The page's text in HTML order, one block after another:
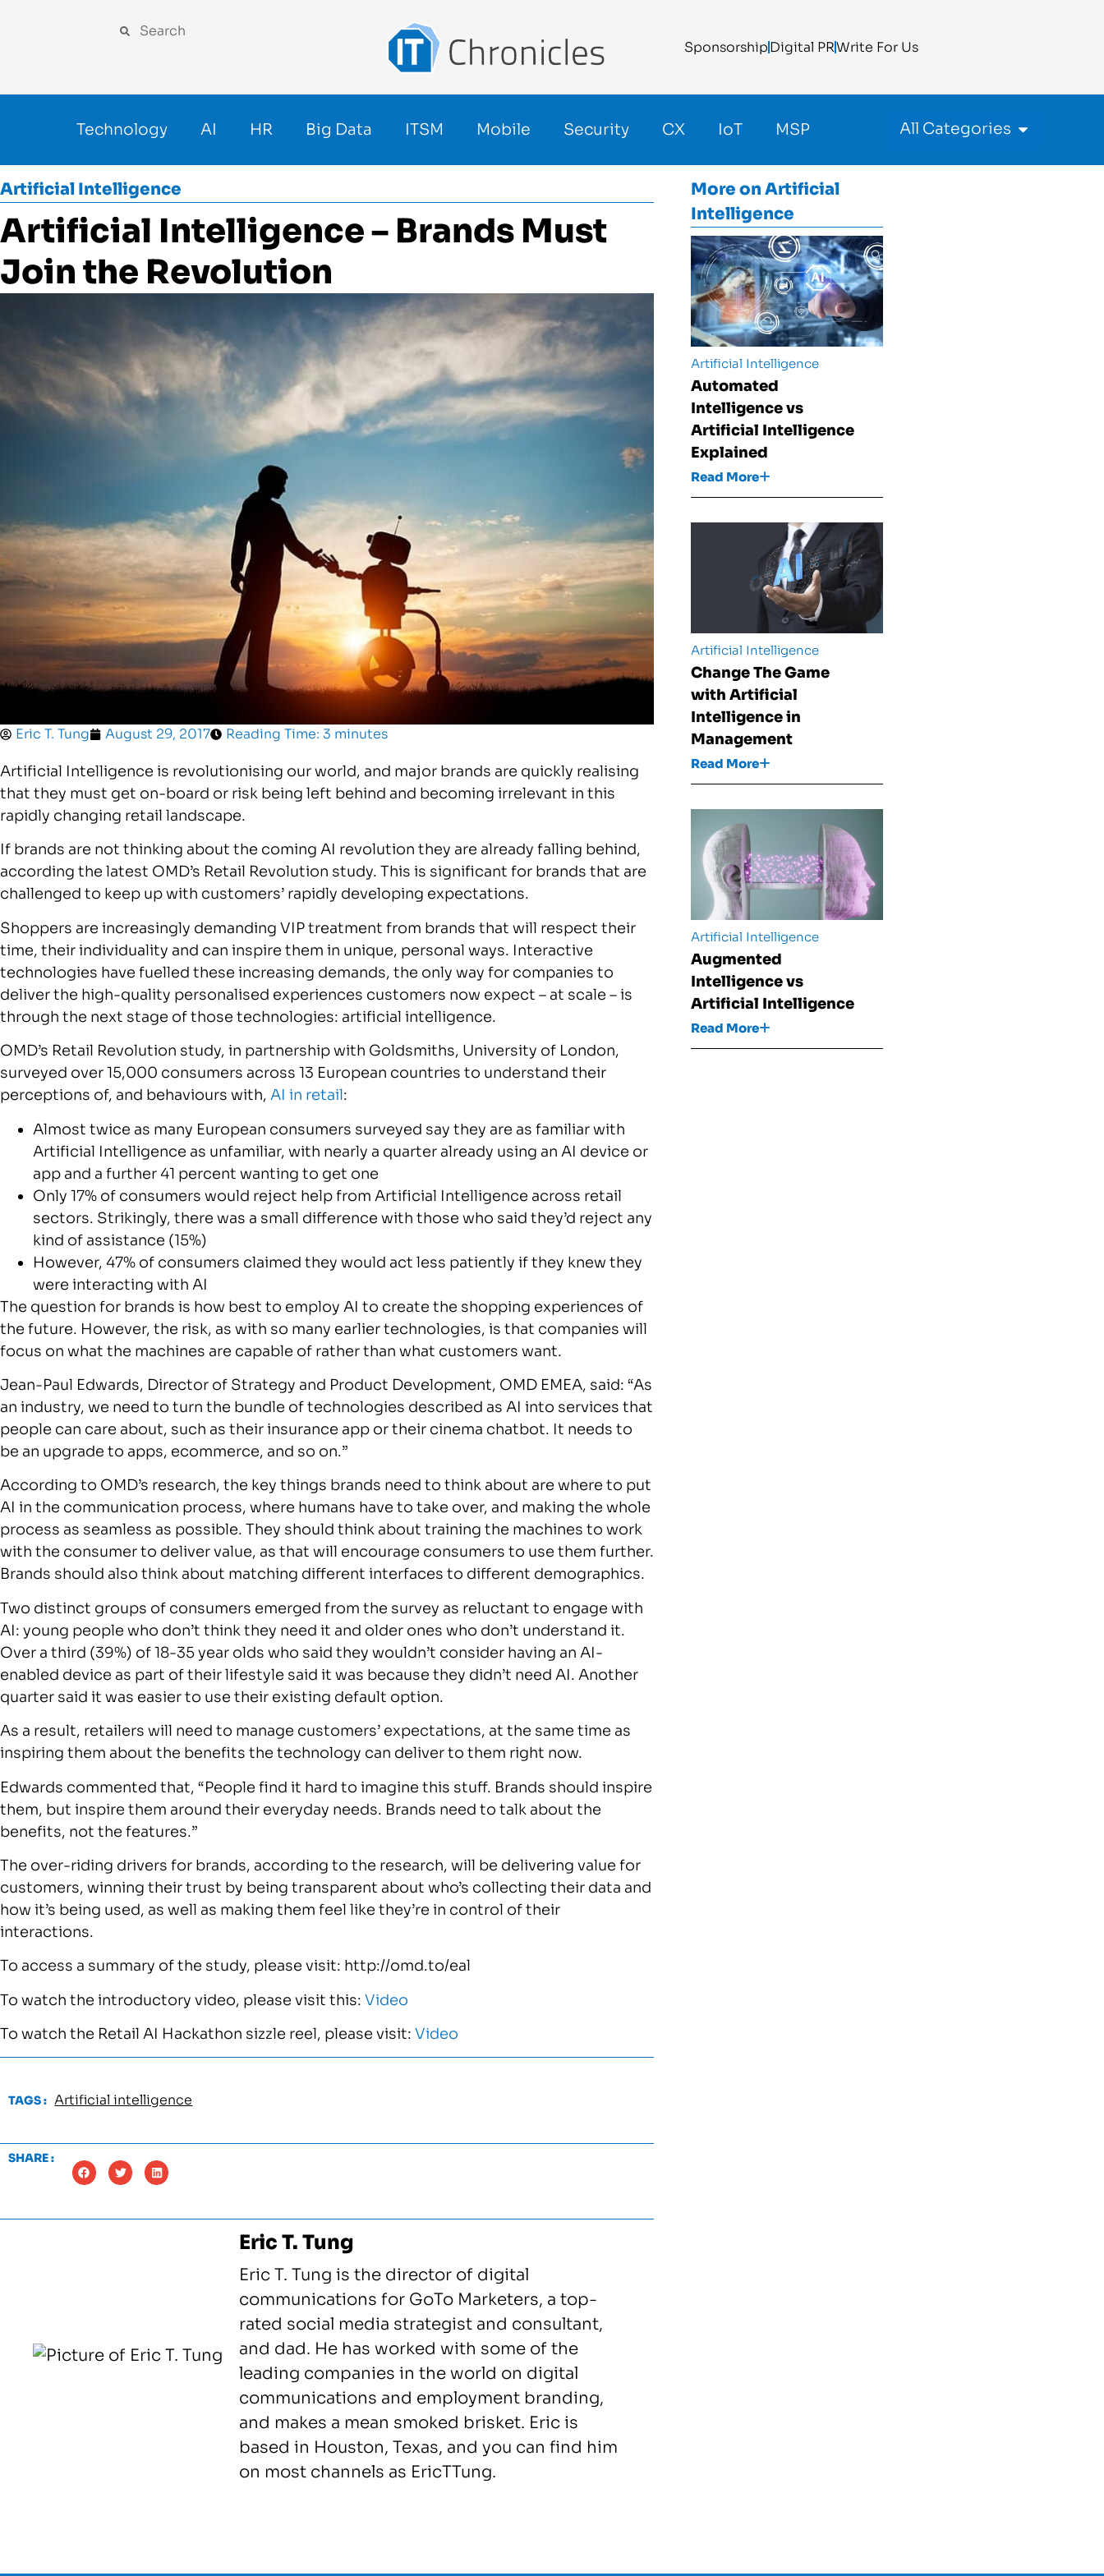
SponsorshipDigital PRWrite For Us
Technology AI HR Big Data ITSM Mobile Security CX IoT MSP All Categories
Artificial Intelligence
Artificial Intelligence – Brands Must
Join the Revolution
Eric T. Tung August 29, 2017 Reading Time: 3 minutes
Artificial Intelligence is revolutionising our world, and major brands are quickly realising
that they must get on-board or risk being left behind and becoming irrelevant in this
rapidly changing retail landscape.
If brands are not thinking about the coming AI revolution they are already falling behind,
according the latest OMD’s Retail Revolution study. This is significant for brands that are
challenged to keep up with customers’ rapidly developing expectations.
Shoppers are increasingly demanding VIP treatment from brands that will respect their
time, their individuality and can inspire them in unique, personal ways. Interactive
technologies have fuelled these increasing demands, the only way for companies to
deliver the high-quality personalised experiences customers now expect – at scale – is
through the next stage of those technologies: artificial intelligence.
OMD’s Retail Revolution study, in partnership with Goldsmiths, University of London,
surveyed over 15,000 consumers across 13 European countries to understand their
perceptions of, and behaviours with, AI in retail:
Almost twice as many European consumers surveyed say they are as familiar with
Artificial Intelligence as unfamiliar, with nearly a quarter already using an AI device or
app and a further 41 percent wanting to get one
Only 17% of consumers would reject help from Artificial Intelligence across retail
sectors. Strikingly, there was a small difference with those who said they’d reject any
kind of assistance (15%)
However, 47% of consumers claimed they would act less patiently if they knew they
were interacting with AI
The question for brands is how best to employ AI to create the shopping experiences of
the future. However, the risk, as with so many earlier technologies, is that companies will
focus on what the machines are capable of rather than what customers want.
Jean-Paul Edwards, Director of Strategy and Product Development, OMD EMEA, said: “As
an industry, we need to turn the bundle of technologies described as AI into services that
people can care about, such as their insurance app or their cinema chatbot. It needs to
be an upgrade to apps, ecommerce, and so on.”
According to OMD’s research, the key things brands need to think about are where to put
AI in the communication process, where humans have to take over, and making the whole
process as seamless as possible. They should think about training the machines to work
with the consumer to deliver value, as that will encourage consumers to use them further.
Brands should also think about matching different interfaces to different demographics.
Two distinct groups of consumers emerged from the survey as reluctant to engage with
AI: young people who don’t think they need it and older ones who don’t understand it.
Over a third (39%) of 18-35 year olds who said they wouldn’t consider having an AI-
enabled device as part of their lifestyle said it was because they didn’t need AI. Another
quarter said it was easier to use their existing default option.
As a result, retailers will need to manage customers’ expectations, at the same time as
inspiring them about the benefits the technology can deliver to them right now.
Edwards commented that, “People find it hard to imagine this stuff. Brands should inspire
them, but inspire them around their everyday needs. Brands need to talk about the
benefits, not the features.”
The over-riding drivers for brands, according to the research, will be delivering value for
customers, winning their trust by being transparent about who’s collecting their data and
how it’s being used, as well as making them feel like they’re in control of their
interactions.
To access a summary of the study, please visit: http://omd.to/eal
To watch the introductory video, please visit this: Video
To watch the Retail AI Hackathon sizzle reel, please visit: Video
TAGS : Artificial intelligence
SHARE :
Eric T. Tung
Eric T. Tung is the director of digital
communications for GoTo Marketers, a top-
rated social media strategist and consultant,
and dad. He has worked with some of the
leading companies in the world on digital
communications and employment branding,
and makes a mean smoked brisket. Eric is
based in Houston, Texas, and you can find him
on most channels as EricTTung.
More onArtificial
Intelligence
Artificial Intelligence
Automated
Intelligence vs
Artificial Intelligence
Explained
Read More
Artificial Intelligence
Change The Game
with Artificial
Intelligence in
Management
Read More
Artificial Intelligence
Augmented
Intelligence vs
Artificial Intelligence
Read More